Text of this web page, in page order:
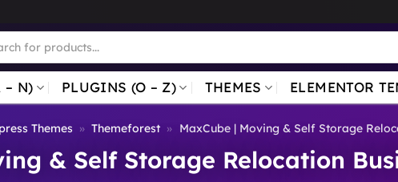
– N) PLUGINS (O – Z) THEMES ELEMENTOR
Themes » Themeforest » MaxCube | Moving & Self Storage
& Self Storage Relocation